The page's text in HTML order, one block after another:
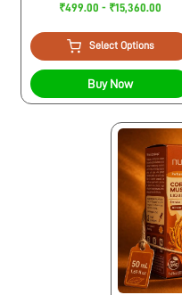
₹499.00 - ₹15,360.00
Select Options
Buy Now